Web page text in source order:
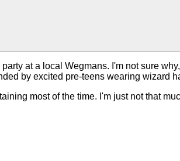
at a local Wegmans. I'm not sure
by excited pre-teens wearing wizard
most of the time. I'm just not that